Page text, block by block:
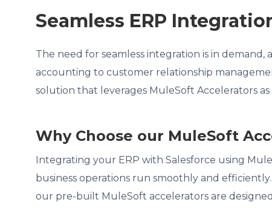
Seamless ERP
The need for seamless integration is in
accounting to customer relationship
solution that leverages MuleSoft Accelerators
Why Choose our MuleSoft
Integrating your ERP with Salesforce using
business operations run smoothly and
our pre-built MuleSoft accelerators are